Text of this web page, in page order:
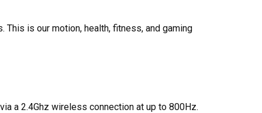
This is our motion, health, fitness, and gaming
a 2.4Ghz wireless connection at up to 800Hz.